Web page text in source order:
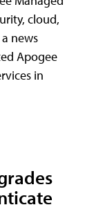
cloud,
news
Apogee
in